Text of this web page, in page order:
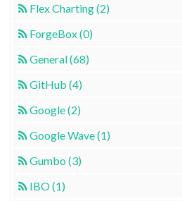
Flex Charting (2)
ForgeBox (0)
General (68)
GitHub (4)
Google (2)
Google Wave (1)
Gumbo (3)
IBO (1)